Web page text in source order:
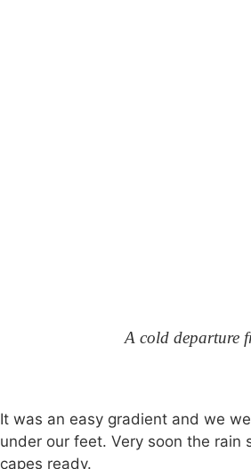
A cold departure
It was an easy gradient and we
under our feet. Very soon the
capes ready.